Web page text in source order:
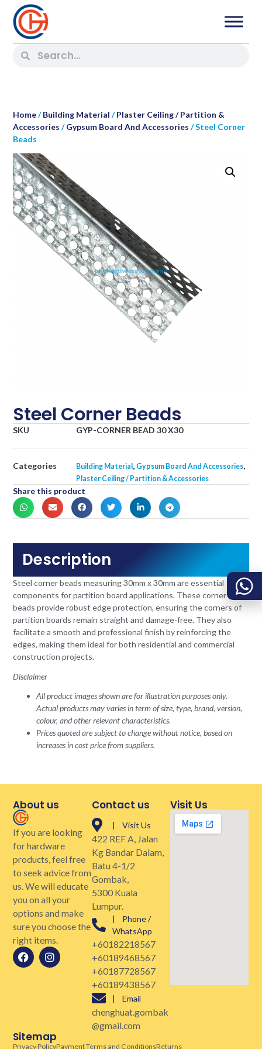
Home/Building Material /Plaster Ceiling / Partition &
Accessories /Gypsum Board And Accessories / Steel Corner
Beads
Steel Corner Beads
SKU GYP-CORNER BEAD 30 X30
Categories Building Material , Gypsum Board And Accessories,
Plaster Ceiling / Partition & Accessories
Share this product
Description
Steel corner beads measuring 30mm x 30mm are essential
components for partition board applications. These corner
beads provide robust edge protection, ensuring the corners of
partition boards remain straight and damage-free. They also
facilitate a smooth and professional finish by reinforcing the
edges, making them ideal for both residential and commercial
construction projects.
Disclaimer
All product images shown are for illustration purposes only.
Actual products may varies in term of size, type, brand, version,
colour, and other relevant characteristics.
Prices quoted are subject to change without notice, based on
increases in cost price from suppliers.
About us
If you are looking
for hardware
products, feel free
to seek advice from
us. We will educate
you on all your
options and make
sure you choose the
right items.
Contact us
| Visit Us
422 REF A, Jalan
Kg Bandar Dalam,
Batu 4-1/2
Gombak,
5300 Kuala
Lumpur.
| Phone /
WhatsApp
+60182218567
+60189468567
+60187728567
+60189438567
| Email
chenghuat.gombak
@gmail.com
Visit Us
Sitemap
Privacy PolicyPayment Terms and ConditionsReturns